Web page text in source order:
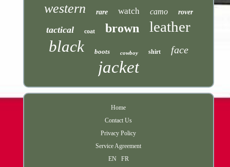
western rare watch camo rover
tactical coat brown leather
black boots cowboy shirt face
jacket
Home
Contact Us
Privacy Policy
Service Agreement
EN
FR